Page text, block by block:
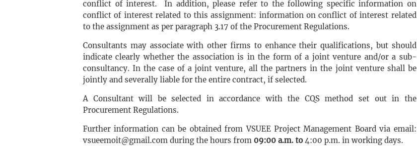
conflict of interest. In addition, please refer to the following specific information on
conflict of interest related to this assignment: information on conflict of interest related
to the assignment as per paragraph 3.17 of the Procurement Regulations.
Consultants may associate with other firms to enhance their qualifications, but should
indicate clearly whether the association is in the form of a joint venture and/or a sub-
consultancy. In the case of a joint venture, all the partners in the joint venture shall be
jointly and severally liable for the entire contract, if selected.
A Consultant will be selected in accordance with the CQS method set out in the
Procurement Regulations.
Further information can be obtained from VSUEE Project Management Board via email:
vsueemoit@gmail.com during the hours from 09:00 a.m. to 4:00 p.m. in working days.